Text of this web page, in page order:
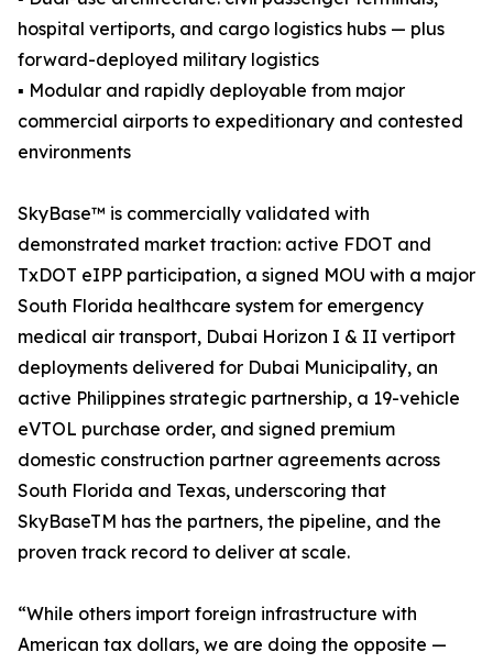
hospital vertiports, and cargo logistics hubs — plus
forward-deployed military logistics
▪ Modular and rapidly deployable from major
commercial airports to expeditionary and contested
environments
SkyBase™ is commercially validated with
demonstrated market traction: active FDOT and
TxDOT eIPP participation, a signed MOU with a major
South Florida healthcare system for emergency
medical air transport, Dubai Horizon I & II vertiport
deployments delivered for Dubai Municipality, an
active Philippines strategic partnership, a 19-vehicle
eVTOL purchase order, and signed premium
domestic construction partner agreements across
South Florida and Texas, underscoring that
SkyBaseTM has the partners, the pipeline, and the
proven track record to deliver at scale.
“While others import foreign infrastructure with
American tax dollars, we are doing the opposite —